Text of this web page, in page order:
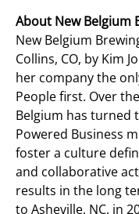
About New Belgium
New Belgium
Collins, CO, by Kim
her company the
People first. Over
Belgium has turned
Powered Business
foster a culture
and collaborative
results in the long
to Asheville, NC, in